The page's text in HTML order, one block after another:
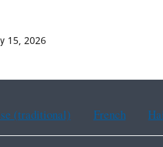
15, 2026
(traditional) French